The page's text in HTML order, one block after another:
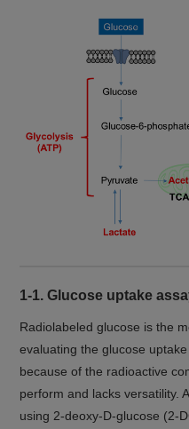
1-1. Glucose uptake
Radiolabeled glucose is the
evaluating the glucose
because of the radioactive
perform and lacks versatility.
using 2-deoxy-D-glucose (2-